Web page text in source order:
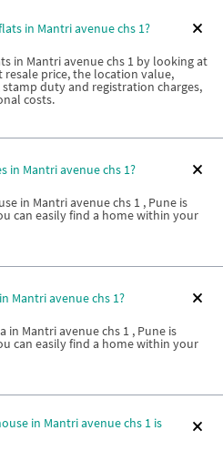
in Mantri avenue chs 1?
in Mantri avenue chs 1 by looking at
price, the location value,
duty and registration charges,
costs.
in Mantri avenue chs 1?
in Mantri avenue chs 1 , Pune is
can easily find a home within your
Mantri avenue chs 1?
in Mantri avenue chs 1 , Pune is
can easily find a home within your
in Mantri avenue chs 1 is